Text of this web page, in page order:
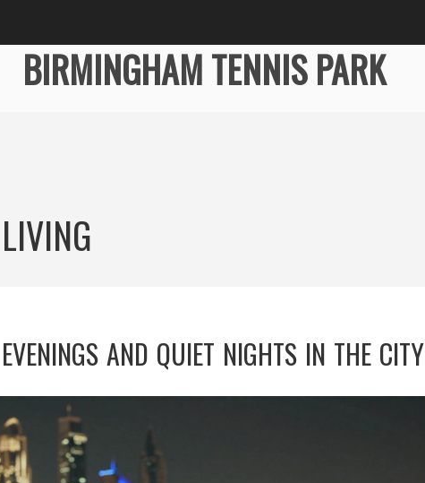
BIRMINGHAM TENNIS PARK
AND QUIET NIGHTS IN THE CITY